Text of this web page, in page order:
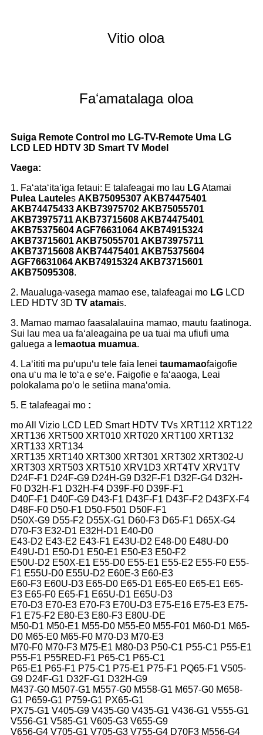
Vitio oloa
Faʻamatalaga oloa
Suiga Remote Control mo LG-TV-Remote Uma LG
LCD LED HDTV 3D Smart TV Model
Vaega:
1. Faʻataʻitaʻiga fetaui: E talafeagai mo lau LGAtamai
Pulea Lauteles AKB75095307 AKB74475401
AKB74475433 AKB73975702 AKB75055701
AKB73975711 AKB73715608 AKB74475401
AKB75375604 AGF76631064 AKB74915324
AKB73715601 AKB75055701 AKB73975711
AKB73715608 AKB74475401 AKB75375604
AGF76631064 AKB74915324 AKB73715601
AKB75095308.
2. Maualuga-vasega mamao ese, talafeagai mo LG LCD
LED HDTV 3D TV atamais.
3. Mamao mamao faasalalauina mamao, mautu faatinoga.
Sui lau mea ua faʻaleagaina pe ua tuai ma ufiufi uma
galuega a lemaotua muamua.
4. Laʻititi ma puʻupuʻu tele faia lenei taumamaofaigofie
ona uʻu ma le toʻa e seʻe. Faigofie e faʻaaoga, Leai
polokalama poʻo le setiina manaʻomia.
5. E talafeagai mo :
mo All Vizio LCD LED Smart HDTV TVs XRT112 XRT122
XRT136 XRT500 XRT010 XRT020 XRT100 XRT132
XRT133 XRT134
XRT135 XRT140 XRT300 XRT301 XRT302 XRT302-U
XRT303 XRT503 XRT510 XRV1D3 XRT4TV XRV1TV
D24F-F1 D24F-G9 D24H-G9 D32F-F1 D32F-G4 D32H-
F0 D32H-F1 D32H-F4 D39F-F0 D39F-F1
D40F-F1 D40F-G9 D43-F1 D43F-F1 D43F-F2 D43FX-F4
D48F-F0 D50-F1 D50-F501 D50F-F1
D50X-G9 D55-F2 D55X-G1 D60-F3 D65-F1 D65X-G4
D70-F3 E32-D1 E32H-D1 E40-D0
E43-D2 E43-E2 E43-F1 E43U-D2 E48-D0 E48U-D0
E49U-D1 E50-D1 E50-E1 E50-E3 E50-F2
E50U-D2 E50X-E1 E55-D0 E55-E1 E55-E2 E55-F0 E55-
F1 E55U-D0 E55U-D2 E60E-3 E60-E3
E60-F3 E60U-D3 E65-D0 E65-D1 E65-E0 E65-E1 E65-
E3 E65-F0 E65-F1 E65U-D1 E65U-D3
E70-D3 E70-E3 E70-F3 E70U-D3 E75-E16 E75-E3 E75-
F1 E75-F2 E80-E3 E80-F3 E80U-DE
M50-D1 M50-E1 M55-D0 M55-E0 M55-F01 M60-D1 M65-
D0 M65-E0 M65-F0 M70-D3 M70-E3
M70-F0 M70-F3 M75-E1 M80-D3 P50-C1 P55-C1 P55-E1
P55-F1 P55RED-F1 P65-C1 P65-C1
P65-E1 P65-F1 P75-C1 P75-E1 P75-F1 PQ65-F1 V505-
G9 D24F-G1 D32F-G1 D32H-G9
M437-G0 M507-G1 M557-G0 M558-G1 M657-G0 M658-
G1 P659-G1 P759-G1 PX65-G1
PX75-G1 V405-G9 V435-G0 V435-G1 V436-G1 V555-G1
V556-G1 V585-G1 V605-G3 V655-G9
V656-G4 V705-G1 V705-G3 V755-G4 D70F3 M556-G4